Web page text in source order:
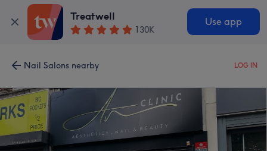
Treatwell
130K
Use app
Nail Salons nearby LOG IN